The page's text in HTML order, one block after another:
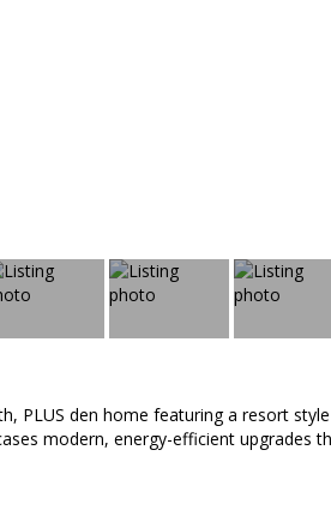
PLUS den home featuring a resort
modern, energy-efficient upgrades